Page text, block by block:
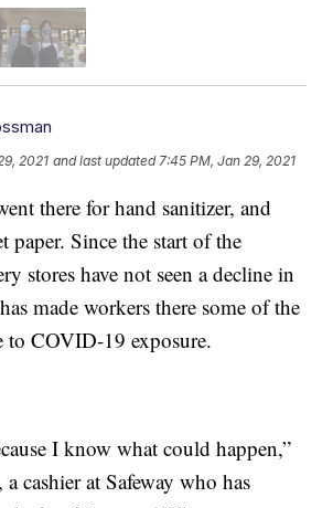
2021 and last updated 7:45 PM, Jan 29, 2021
there for hand sanitizer, and
paper. Since the start of the
stores have not seen a decline in
made workers there some of the
to COVID-19 exposure.
I know what could happen,”
cashier at Safeway who has